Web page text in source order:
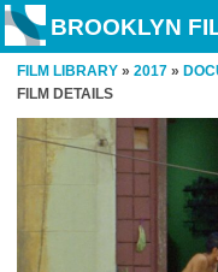
BROOKLYN
FILM LIBRARY » 2017 »
FILM DETAILS